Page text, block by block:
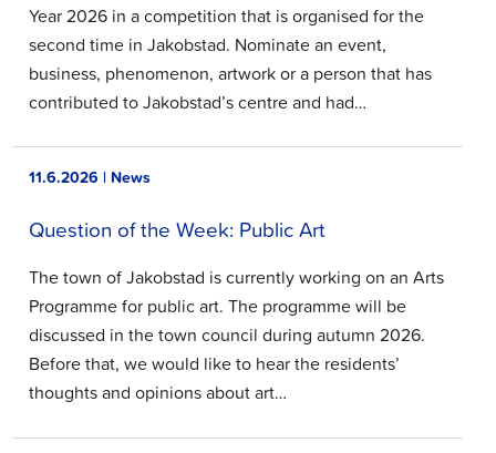
Year 2026 in a competition that is organised for the
second time in Jakobstad. Nominate an event,
business, phenomenon, artwork or a person that has
contributed to Jakobstad’s centre and had…
11.6.2026 | News
Question of the Week: Public Art
The town of Jakobstad is currently working on an Arts
Programme for public art. The programme will be
discussed in the town council during autumn 2026.
Before that, we would like to hear the residents’
thoughts and opinions about art…